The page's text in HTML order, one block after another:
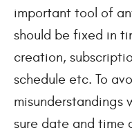
important tool of
should be fixed in
creation,
schedule etc. To
misunderstandings
sure date and time